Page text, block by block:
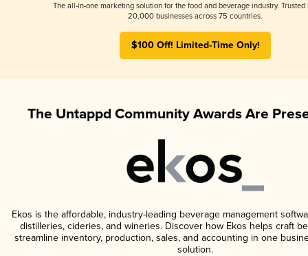
The all-in-one marketing solution for the food and beverage industry. Trusted
20,000 businesses across 75 countries.
$100 Off! Limited-Time Only!
The Untappd Community Awards Are
Ekos is the affordable, industry-leading beverage management
distilleries, cideries, and wineries. Discover how Ekos helps craft
streamline inventory, production, sales, and accounting in one
solution.